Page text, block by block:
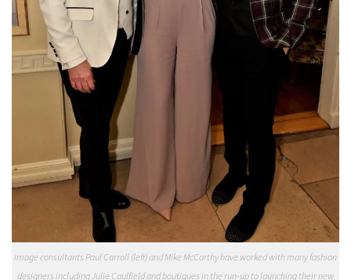
Image consultants Paul Carroll (left) and Mike McCarthy have worked with many fashion
designers including Julie Caulfield and boutiques in the run-up to launching their new